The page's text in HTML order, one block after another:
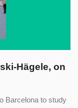
Hägele, on
Barcelona to study